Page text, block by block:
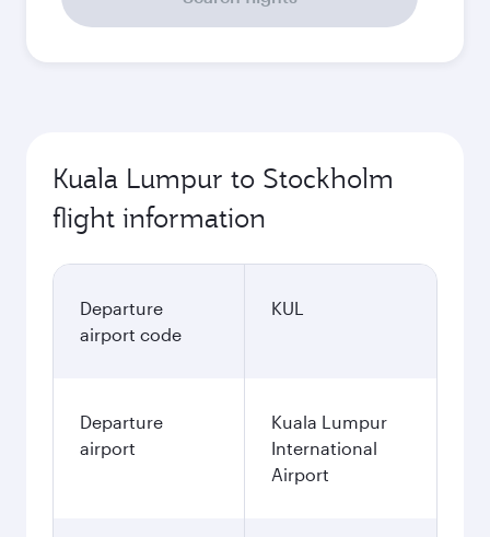
Kuala Lumpur to Stockholm
flight information
Departure
airport code
KUL
Departure
airport
Kuala Lumpur
International
Airport